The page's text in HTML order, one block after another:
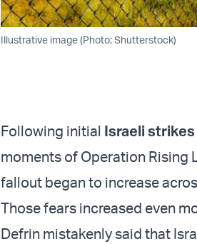
Illustrative image (Photo: Shutterstock)
Following initial Israeli strikes
moments of Operation Rising
fallout began to increase
Those fears increased even
Defrin mistakenly said that